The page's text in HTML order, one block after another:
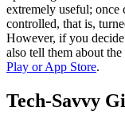
extremely useful; once
controlled, that is,
However, if you
also tell them about
Play or App Store.
Tech-Savvy